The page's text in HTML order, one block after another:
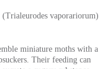
(Trialeurodes vaporariorum)
miniature moths with a
Their feeding can